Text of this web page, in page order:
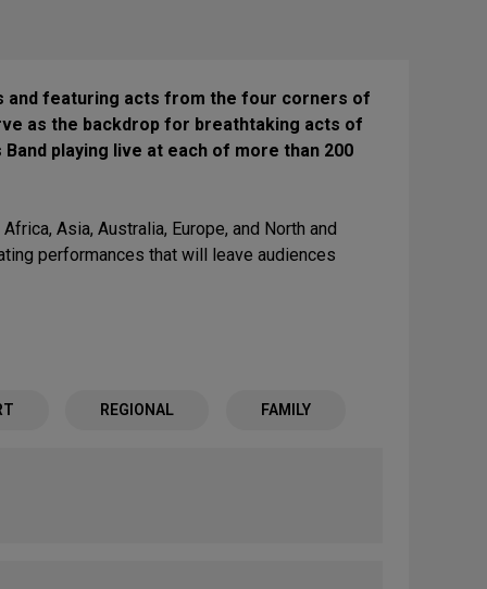
and featuring acts from the four corners of
as the backdrop for breathtaking acts of
playing live at each of more than 200
Asia, Australia, Europe, and North and
performances that will leave audiences
REGIONAL FAMILY